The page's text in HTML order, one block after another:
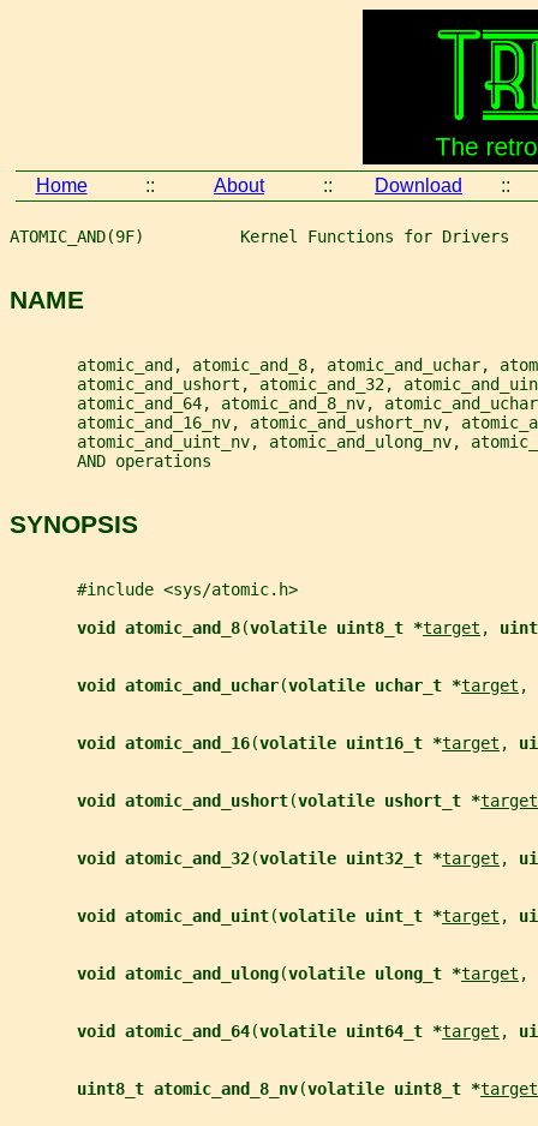
Home :: About :: Download ::
ATOMIC_AND(9F)          Kernel Functions for Drivers
NAME
atomic_and, atomic_and_8, atomic_and_uchar,
atomic_and_ushort, atomic_and_32,
atomic_and_64, atomic_and_8_nv,
atomic_and_16_nv, atomic_and_ushort_nv,
atomic_and_uint_nv, atomic_and_ulong_nv,
       AND operations
SYNOPSIS
       #include <sys/atomic.h>
void atomic_and_8(volatile uint8_t *target ,
void atomic_and_uchar(volatile uchar_t *target ,
void atomic_and_16(volatile uint16_t *target ,
void atomic_and_ushort(volatile ushort_t *target
void atomic_and_32(volatile uint32_t *target ,
void atomic_and_uint(volatile uint_t *target ,
void atomic_and_ulong(volatile ulong_t *target ,
void atomic_and_64(volatile uint64_t *target ,
uint8_t atomic_and_8_nv(volatile uint8_t *target